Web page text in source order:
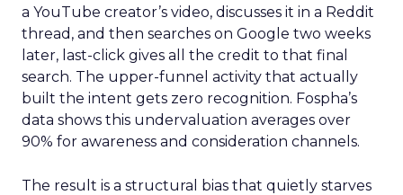
a YouTube creator’s video, discusses it in a Reddit
thread, and then searches on Google two weeks
later, last-click gives all the credit to that final
search. The upper-funnel activity that actually
built the intent gets zero recognition. Fospha’s
data shows this undervaluation averages over
90% for awareness and consideration channels.
The result is a structural bias that quietly starves